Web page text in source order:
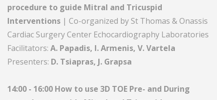
procedure to guide Mitral and Τricuspid
Interventions | Co-organized by St Thomas & Onassis
Cardiac Surgery Center Echocardiography Laboratories
Facilitators: A. Papadis, I. Armenis, V. Vartela
Presenters: D. Tsiapras, J. Grapsa
14:00 - 16:00 How to use 3D TOE Pre- and During